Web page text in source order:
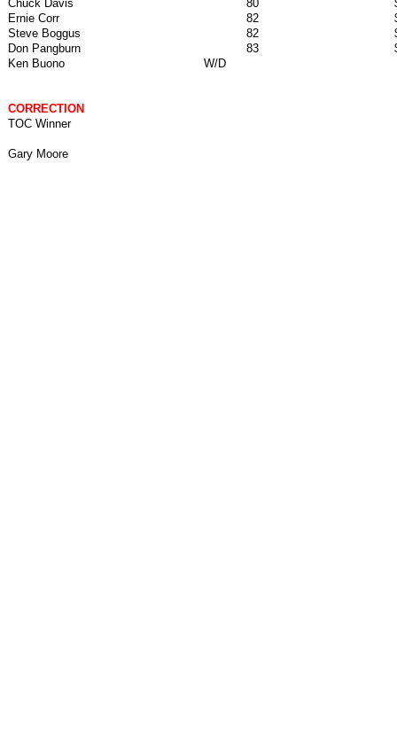
Chuck Davis 80
Ernie Corr
82
Steve Boggus
82
Don Pangburn
83
Ken Buono
W/D
CORRECTION
TOC Winner
Gary Moore